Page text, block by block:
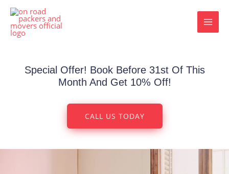
Skip
content
Special Offer! Book Before 31st Of This
Month And Get 10% Off!
CALL US TODAY